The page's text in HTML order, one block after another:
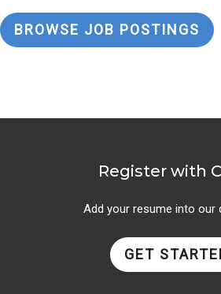
BROWSE JOB POSTINGS
Register with
Add your resume into our
GET